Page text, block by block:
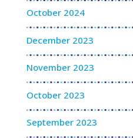
October 2024
December 2023
November 2023
October 2023
September 2023